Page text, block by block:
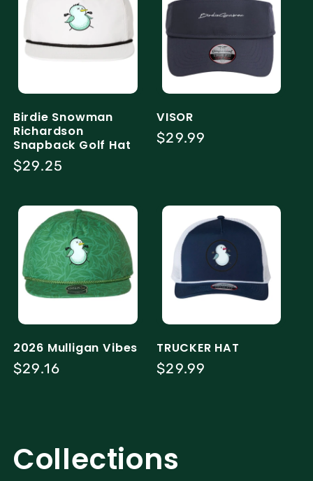
Birdie Snowman
Richardson
Snapback Golf Hat
Regular
$29.25
VISOR
Regular
$29.99
2026 Mulligan Vibes
Regular
$29.16
TRUCKER HAT
Regular
$29.99
Collections